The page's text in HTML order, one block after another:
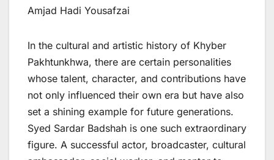
Amjad Hadi Yousafzai
In the cultural and artistic history of Khyber
Pakhtunkhwa, there are certain personalities
whose talent, character, and contributions have
not only influenced their own era but have also
set a shining example for future generations.
Syed Sardar Badshah is one such extraordinary
figure. A successful actor, broadcaster, cultural